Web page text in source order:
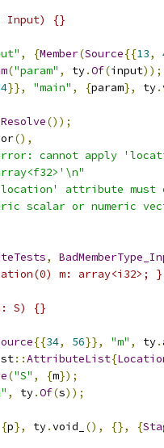
Input) {}
, {Member(Source{{13,
("param" , ty.Of(input));
}}, "main" , {param}, ty.
Resolve());
(),
cannot apply
attribute must
scalar or numeric
,
m: array<i32>;
S) {}
{{34, 56}}, "m" , ty.
::AttributeList{
("S" , {m});
, ty.Of(s));
{p}, ty.void_ (), {}, {